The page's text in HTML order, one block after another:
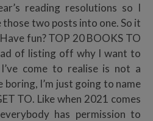
reading resolutions so I
those two posts into one. So it
fun? TOP 20 BOOKS TO
of listing off why I want to
come to realise is not a
boring, I’m just going to name
TO. Like when 2021 comes
has permission to